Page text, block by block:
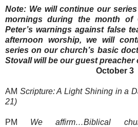
Note: We will continue our
mornings during the month of
Peter’s warnings against false
afternoon worship, we will
series on our church’s basic
Stovall will be our guest preacher
October 3
AM Scripture: A Light Shining in a
21)
PM We affirm…Biblical